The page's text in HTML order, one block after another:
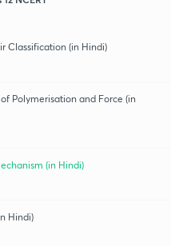
Classification (in Hindi)
Polymerisation and Force (in
(in Hindi)
Hindi)